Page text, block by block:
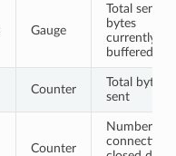
Gauge
Total sent
bytes
currently
buffered
Counter
Total bytes
sent
Counter
Number of
connections